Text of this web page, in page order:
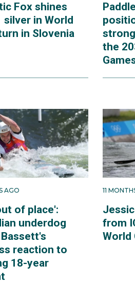
Fox shines
silver in World
in Slovenia
the
AGO
of place':
underdog
reaction to
18-year
11
from
World